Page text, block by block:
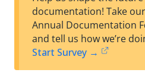
documentation! Take
Annual Documentation
and tell us how we’re
Start Survey →